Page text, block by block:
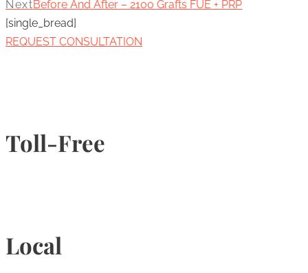
NextBefore And After – 2100 Grafts FUE + PRP
[single_bread]
REQUEST CONSULTATION
Toll-Free
Local